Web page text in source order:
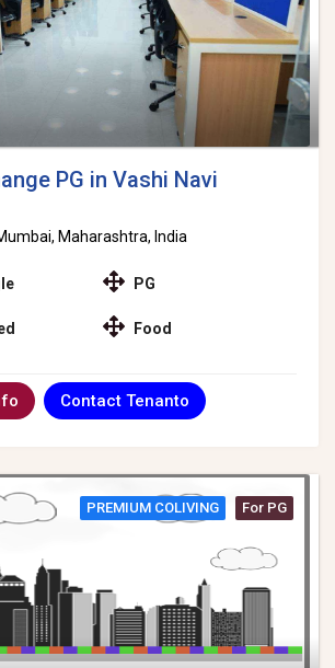
PG in Vashi Navi
Maharashtra, India
PG
Food
Contact Tenanto
PREMIUM COLIVING For PG